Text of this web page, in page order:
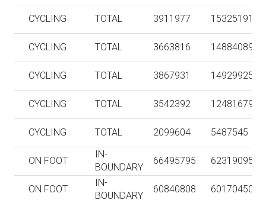
CYCLING TOTAL 3911977 15325191
CYCLING TOTAL 3663816 14884089
CYCLING TOTAL 3867931 14929925
CYCLING TOTAL 3542392 12481679
CYCLING TOTAL 2099604 5487545
ON FOOT
IN-
BOUNDARY
66495795 62319095
ON FOOT
IN-
BOUNDARY
60840808 60170450